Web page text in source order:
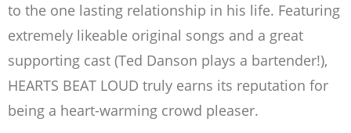
to the one lasting relationship in his life. Featuring
extremely likeable original songs and a great
supporting cast (Ted Danson plays a bartender!),
HEARTS BEAT LOUD truly earns its reputation for
being a heart-warming crowd pleaser.